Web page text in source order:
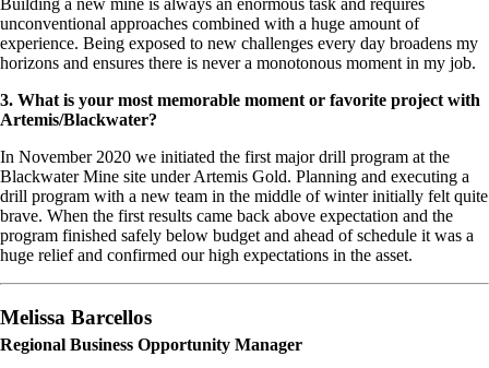
Building a new mine is always an enormous task and requires
unconventional approaches combined with a huge amount of
experience. Being exposed to new challenges every day broadens my
horizons and ensures there is never a monotonous moment in my job.
3. What is your most memorable moment or favorite project with
Artemis/Blackwater?
In November 2020 we initiated the first major drill program at the
Blackwater Mine site under Artemis Gold. Planning and executing a
drill program with a new team in the middle of winter initially felt quite
brave. When the first results came back above expectation and the
program finished safely below budget and ahead of schedule it was a
huge relief and confirmed our high expectations in the asset.
Melissa Barcellos
Regional Business Opportunity Manager